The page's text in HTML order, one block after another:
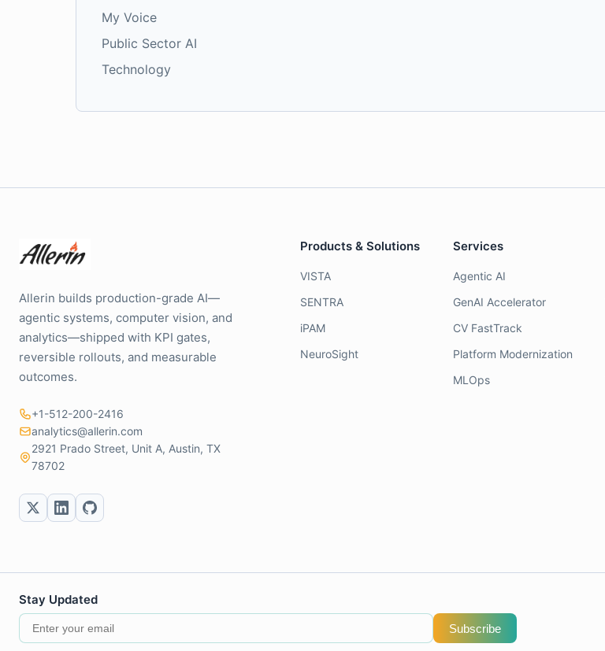
My Voice
Public Sector AI
Technology
Allerin builds production-grade AI—
agentic systems, computer vision, and
analytics—shipped with KPI gates,
reversible rollouts, and measurable
outcomes.
+1-512-200-2416
analytics@allerin.com
2921 Prado Street, Unit A, Austin, TX
78702
Products & Solutions
VISTA
SENTRA
iPAM
NeuroSight
Services
Agentic AI
GenAI Accelerator
CV FastTrack
Platform Modernization
MLOps
Stay Updated
Subscribe